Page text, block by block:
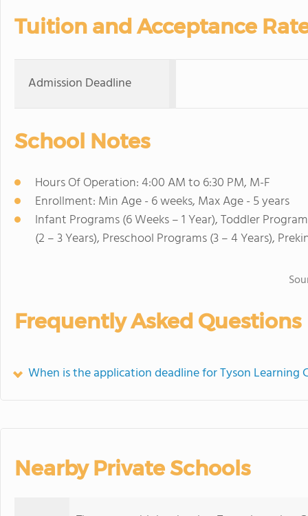
Tuition and Acceptance
Admission Deadline
School Notes
Hours Of Operation: 4:00 AM to 6:30 PM, M-F
Enrollment: Min Age - 6 weeks, Max Age - 5 years
Infant Programs (6 Weeks – 1 Year), Toddler
(2 – 3 Years), Preschool Programs (3 – 4 Years),
Frequently Asked Questions
When is the application deadline for Tyson Learning
Nearby Private Schools